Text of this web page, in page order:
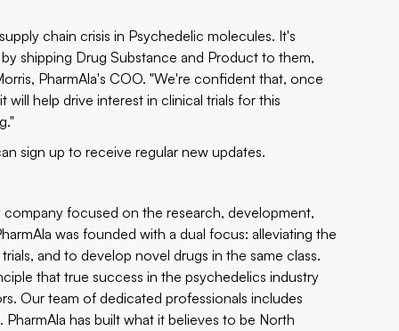
chain crisis in Psychedelic molecules. It's
shipping Drug Substance and Product to them,
PharmAla's COO. "We're confident that, once
help drive interest in clinical trials for this
sign up to receive regular new updates.
focused on the research, development,
was founded with a dual focus: alleviating the
and to develop novel drugs in the same class.
that true success in the psychedelics industry
Our team of dedicated professionals includes
has built what it believes to be North